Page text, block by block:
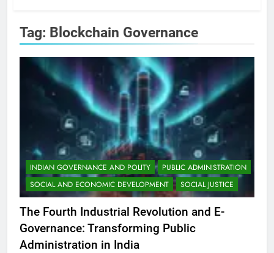
Tag: Blockchain Governance
INDIAN GOVERNANCE AND POLITY
PUBLIC ADMINISTRATION
SOCIAL AND ECONOMIC DEVELOPMENT
SOCIAL JUSTICE
The Fourth Industrial Revolution and E-
Governance: Transforming Public
Administration in India